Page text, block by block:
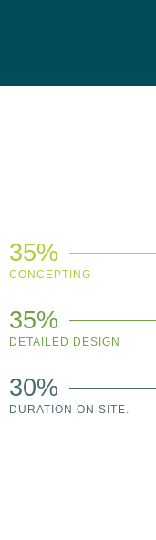
35%
CONCEPTING
35%
DETAILED DESIGN
30%
DURATION ON SITE.